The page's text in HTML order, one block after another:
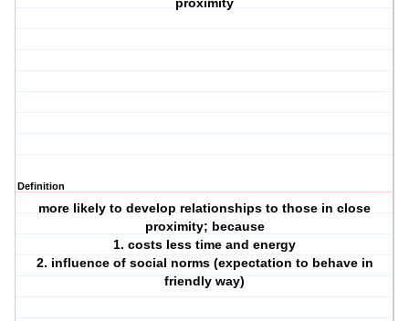
proximity
Definition
more likely to develop relationships to those in close
proximity; because
1. costs less time and energy
2. influence of social norms (expectation to behave in
friendly way)